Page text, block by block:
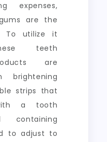
expenses,
are the
To utilize it
teeth
are
brightening
strips that
a tooth
containing
to adjust to